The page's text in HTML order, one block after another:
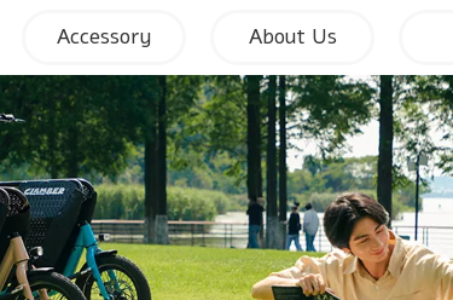
Accessory About Us